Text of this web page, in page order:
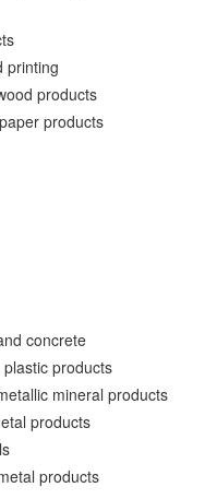
printing
products
products
concrete
products
mineral products
products
products